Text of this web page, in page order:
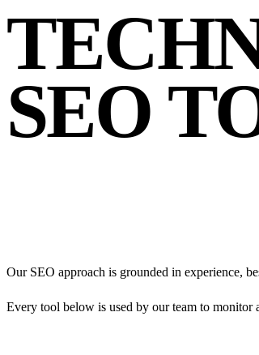
SEO
Our SEO approach is grounded in experience,
Every tool below is used by our team to monitor